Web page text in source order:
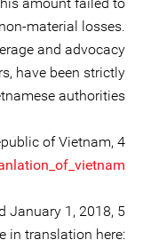
material losses.
and advocacy
have been strictly
authorities.
4 Constitution of the Socialist Republic of Vietnam,
January 1, 2018,
in translation here: